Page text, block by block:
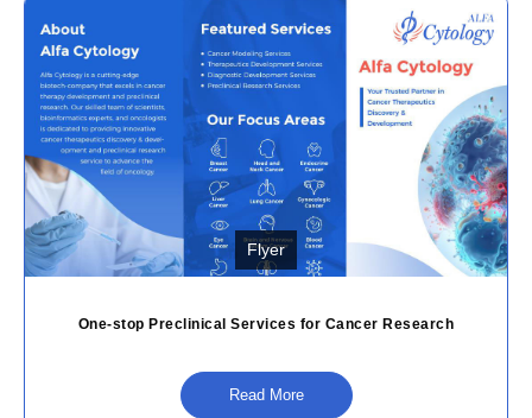
Flyer
One-stop Preclinical Services for Cancer Research
Read More